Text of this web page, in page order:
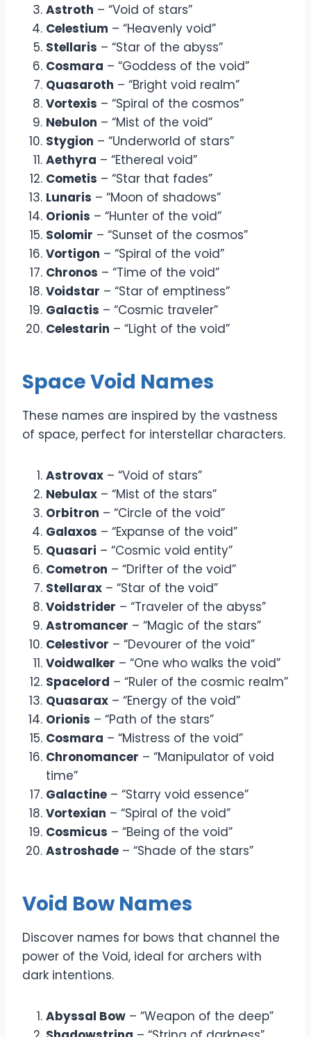
Astroth – “Void of stars”
Celestium – “Heavenly void”
Stellaris – “Star of the abyss”
Cosmara – “Goddess of the void”
Quasaroth – “Bright void realm”
Vortexis – “Spiral of the cosmos”
Nebulon – “Mist of the void”
Stygion – “Underworld of stars”
Aethyra – “Ethereal void”
Cometis – “Star that fades”
Lunaris – “Moon of shadows”
Orionis – “Hunter of the void”
Solomir – “Sunset of the cosmos”
Vortigon – “Spiral of the void”
Chronos – “Time of the void”
Voidstar – “Star of emptiness”
Galactis – “Cosmic traveler”
Celestarin – “Light of the void”
Space Void Names
These names are inspired by the vastness
of space, perfect for interstellar characters.
Astrovax – “Void of stars”
Nebulax – “Mist of the stars”
Orbitron – “Circle of the void”
Galaxos – “Expanse of the void”
Quasari – “Cosmic void entity”
Cometron – “Drifter of the void”
Stellarax – “Star of the void”
Voidstrider – “Traveler of the abyss”
Astromancer – “Magic of the stars”
Celestivor – “Devourer of the void”
Voidwalker – “One who walks the void”
Spacelord – “Ruler of the cosmic realm”
Quasarax – “Energy of the void”
Orionis – “Path of the stars”
Cosmara – “Mistress of the void”
Chronomancer – “Manipulator of void
time”
Galactine – “Starry void essence”
Vortexian – “Spiral of the void”
Cosmicus – “Being of the void”
Astroshade – “Shade of the stars”
Void Bow Names
Discover names for bows that channel the
power of the Void, ideal for archers with
dark intentions.
Abyssal Bow – “Weapon of the deep”